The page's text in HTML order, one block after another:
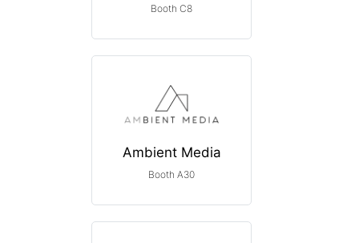
Booth C8
Ambient Media
Booth A30